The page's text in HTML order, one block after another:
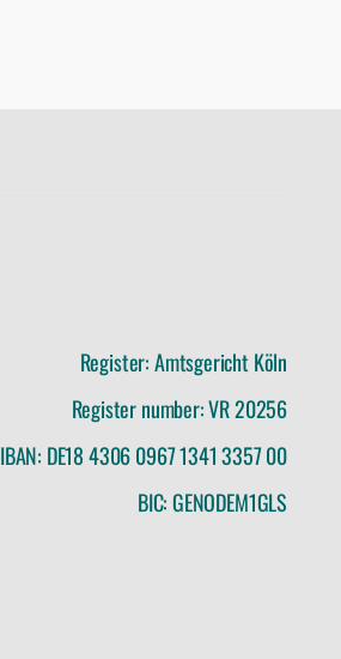
Register: Amtsgericht Köln
Register number: VR 20256
IBAN: DE18 4306 0967 1341 3357 00
BIC: GENODEM1GLS